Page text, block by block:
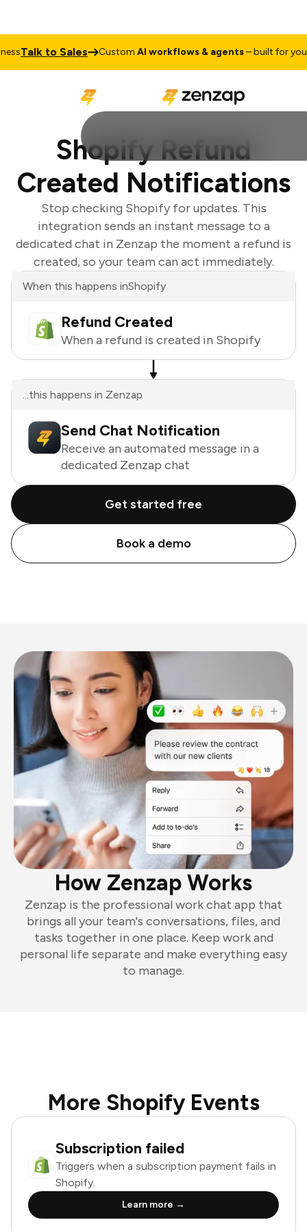
Talk to Sales CustomAI workflows & agents– built for your
Shopify Refund
Created Notifications
Stop checking Shopify for updates. This
integration sends an instant message to a
dedicated chat in Zenzap the moment a refund is
created, so your team can act immediately.
When this happens inShopify
Refund Created
When a refund is created in Shopify
...this happens in Zenzap
Send Chat Notification
Receive an automated message in a
dedicated Zenzap chat
Get started free
Book a demo
How Zenzap Works
Zenzap is the professional work chat app that
brings all your team's conversations, files, and
tasks together in one place. Keep work and
personal life separate and make everything easy
to manage.
More Shopify Events
Subscription failed
Triggers when a subscription payment fails in
Shopify.
Learn more →